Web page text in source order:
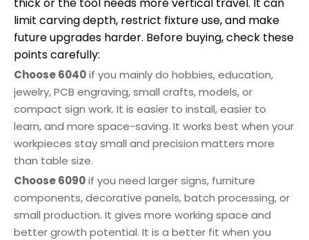
limit carving depth, restrict fixture use, and make
future upgrades harder. Before buying, check these
points carefully:
Choose 6040if you mainly do hobbies, education,
jewelry, PCB engraving, small crafts, models, or
compact sign work. It is easier to install, easier to
learn, and more space-saving. It works best when your
workpieces stay small and precision matters more
than table size.
Choose 6090if you need larger signs, furniture
components, decorative panels, batch processing, or
small production. It gives more working space and
better growth potential. It is a better fit when you